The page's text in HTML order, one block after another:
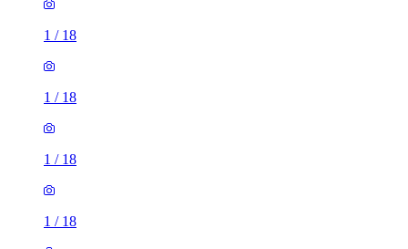
1 / 18
1 / 18
1 / 18
1 / 18